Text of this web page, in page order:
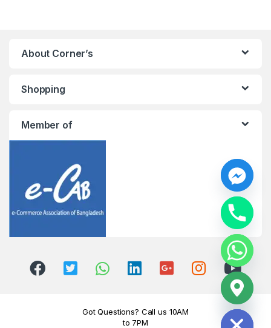
About Corner’s
Shopping
Member of
Got Questions? Call us 10AM
to 7PM
H
i
d
e
c
h
a
y